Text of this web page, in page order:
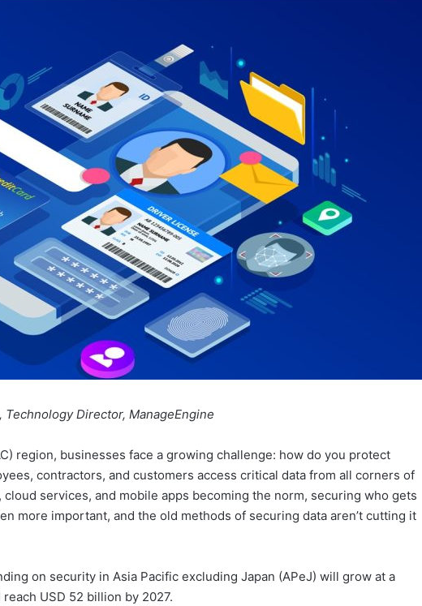
Technology Director, ManageEngine
region, businesses face a growing challenge: how do you protect
contractors, and customers access critical data from all corners of
services, and mobile apps becoming the norm, securing who gets
more important, and the old methods of securing data aren’t cutting it
on security in Asia Pacific excluding Japan (APeJ) will grow at a
USD 52 billion by 2027.